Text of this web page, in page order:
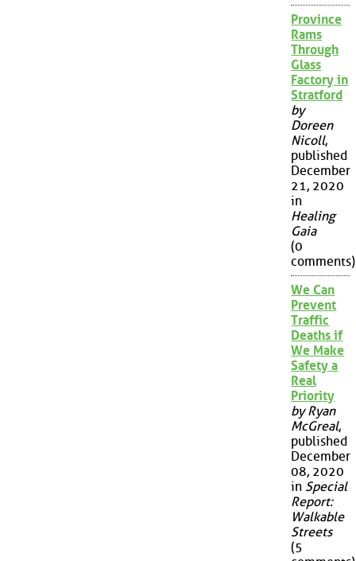
Province
Rams
Through
Glass
Factory in
Stratford
by
Doreen
Nicoll,
published
December
21, 2020
in
Healing
Gaia
(0
comments)
We Can
Prevent
Traffic
Deaths if
We Make
Safety a
Real
Priority
by Ryan
McGreal,
published
December
08, 2020
in Special
Report:
Walkable
Streets
(5